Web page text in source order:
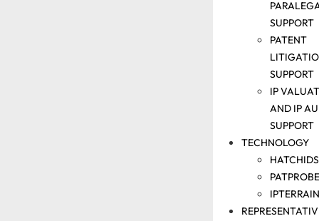
SOLUTIONS
PATENT
SEARCH
SUPPORT
ANALYTICS
SUPPORT
PATENT
DRAFTING
PROSECUTION
SUPPORT
PATENT
SUPPORT
IP
AND IP
SUPPORT
TECHNOLOGY
HATCHIDS
IPTERRAIN